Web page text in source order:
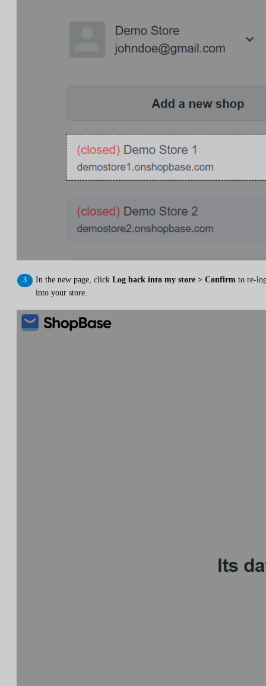
In the new page, click Log back into my store > Confirm to re-
into your store.